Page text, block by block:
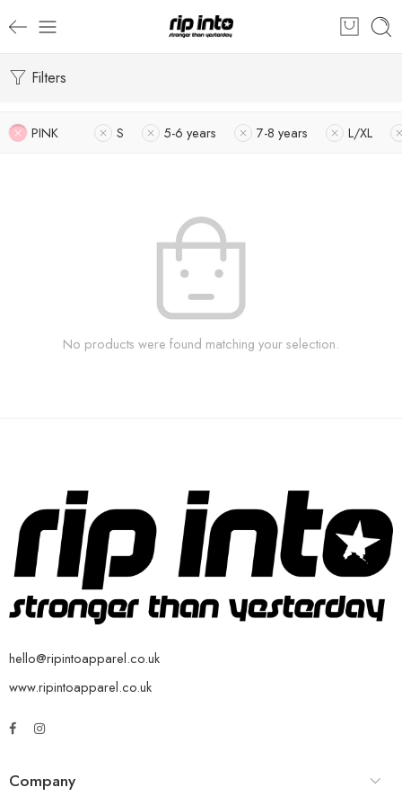
Filters
PINK S 5-6 years 7-8 years L/XL
No products were found matching your selection.
hello@ripintoapparel.co.uk
www.ripintoapparel.co.uk
Company